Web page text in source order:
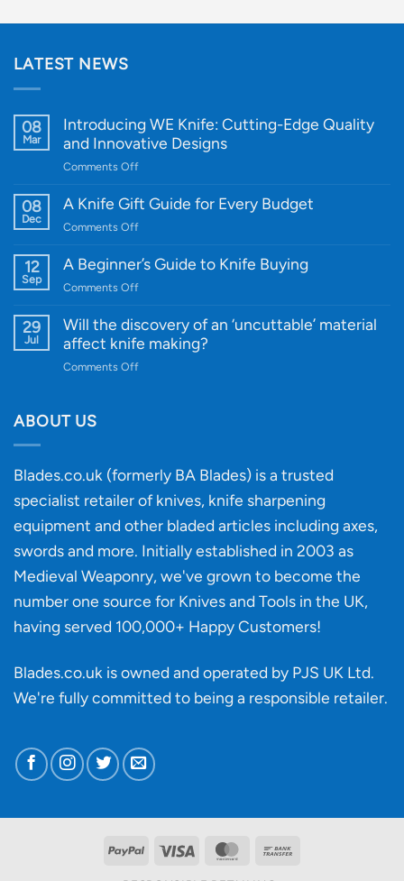
LATEST NEWS
08
Mar
Introducing WE Knife: Cutting-Edge Quality
and Innovative Designs
Comments Offon
WE
Quality
and
Designs
08
Dec
A Knife Gift Guide for Every Budget
Comments Offon
Knife
Every
Budget
12
Sep
A Beginner’s Guide to Knife Buying
Comments Offon
Beginner’s
Guide
29
Jul
Will the discovery of an ‘uncuttable’ material
affect knife making?
Comments Offon
‘uncuttable’
material
affect
knife
ABOUT US
Blades.co.uk (formerly BA Blades) is a trusted
specialist retailer of knives, knife sharpening
equipment and other bladed articles including axes,
swords and more. Initially established in 2003 as
Medieval Weaponry, we've grown to become the
number one source for Knives and Tools in the UK,
having served 100,000+ Happy Customers!
Blades.co.uk is owned and operated by PJS UK Ltd.
We're fully committed to being a responsible retailer.
PayPal Visa MasterCard